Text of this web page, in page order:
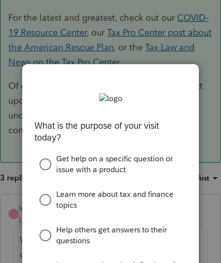
For the latest and greatest, check out our COVID-
19 Resource Center, our Tax Pro Center post about
the American Rescue Plan, or the Tax Law and
News on the Tax Pro Center.
Of course we will also post any relevant product
updates here in the Accountants Community
under the News & Updates sections in the
community.
3 replies Oldest first
IntuitTaxGuy ANSWER
Level 3
While we await President Biden's signature
on the American Rescue Plan, we are